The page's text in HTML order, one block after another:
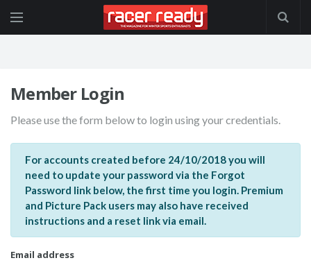
Member Login
Please use the form below to login using your credentials.
For accounts created before 24/10/2018 you will
need to update your password via the Forgot
Password link below, the first time you login. Premium
and Picture Pack users may also have received
instructions and a reset link via email.
Email address